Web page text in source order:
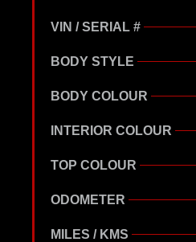
VIN / SERIAL #
BODY STYLE
BODY COLOUR
INTERIOR COLOUR
TOP COLOUR
ODOMETER
MILES / KMS